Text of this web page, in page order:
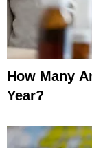
How Many
Year?